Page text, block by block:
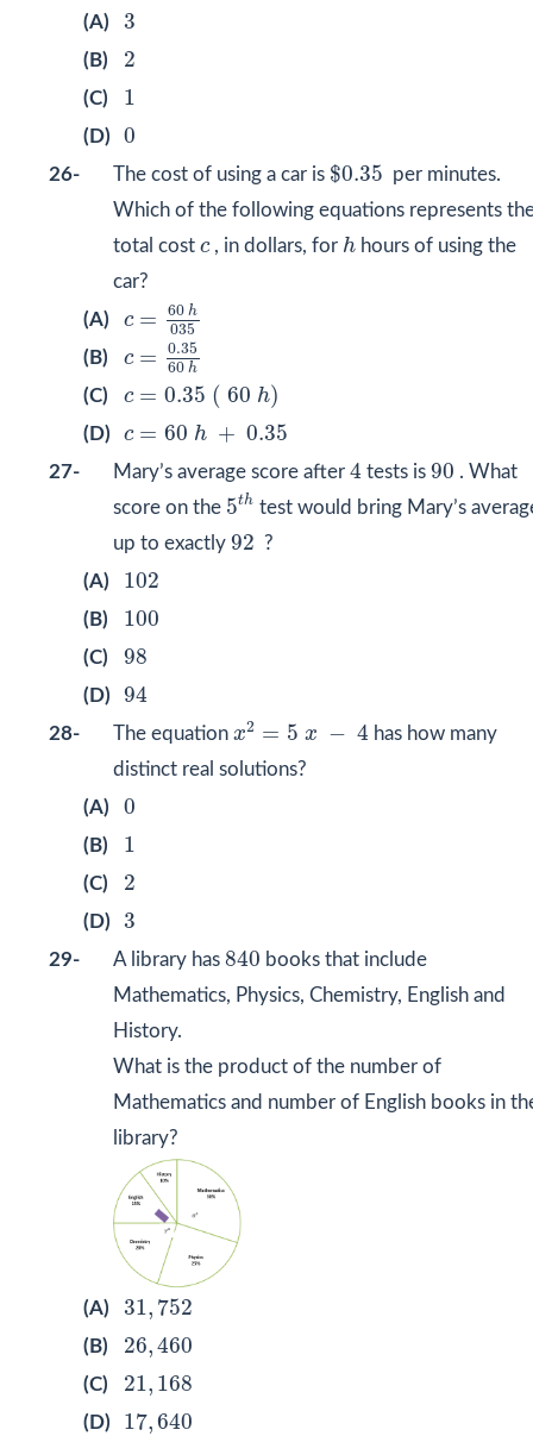
(A) 3
3
(B) 2
2
(C) 1
1
(D) 0
0
26- The cost of using a car is $0.35
$0.35
per minutes.
Which of the following equations represents
total cost c
c, in dollars, for h
h
hours of using the
car?
(A)
c = 60 h
035
60 h035
(B) c =
0.35
60 h
0.3560
(C) c = 0.35 ( 60 h)
0.35 ( 60 h )
(D) c = 60 h + 0.35
60 h + 0.35
27- Mary’s average score after 4
4 tests is 90
90 . What
score on the 5th
5th
test would bring Mary’s
up to exactly 92
92 ?
(A)
102
102
(B) 100
100
(C) 98
98
(D) 94
94
28- The equation x2 = 5 x − 4
2 x
has how many
distinct real solutions?
(A)
0
0
(B) 1
1
(C) 2
2
(D) 3
3
29- A library has 840
840 books that include
Mathematics, Physics, Chemistry, English and
History.
What is the product of the number of
Mathematics and number of English books in
library?
(A) 31, 752
31 752
(B) 26,460
26 460
(C) 21, 168
21 168
(D) 17,640
17 640